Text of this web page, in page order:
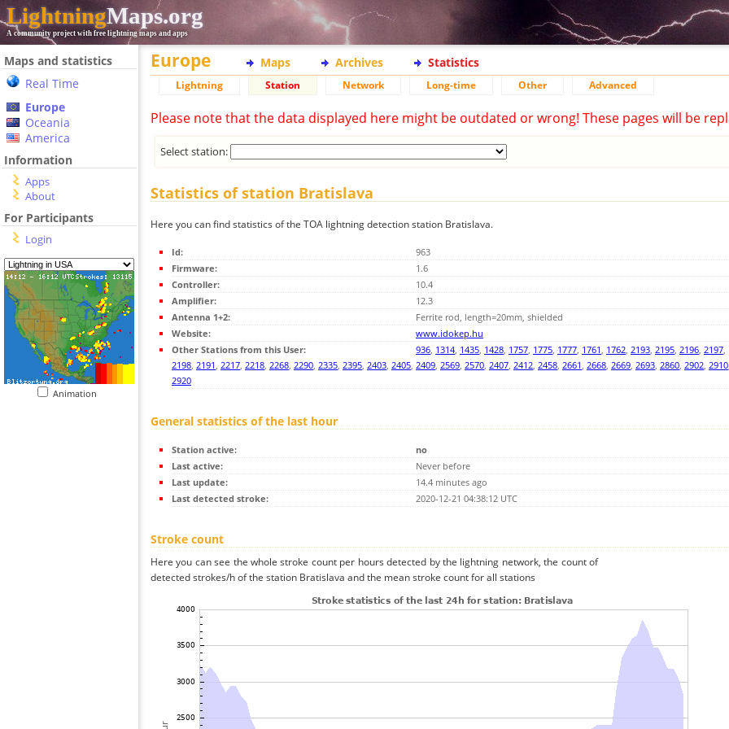
LightningMaps.org
A community project with free lightning maps and apps
Maps and statistics
Real Time
Europe
Oceania
America
Information
Apps
About
For Participants
Login
Animation
Europe Maps Archives Statistics
Lightning Station Network Long-time Other Advanced
Please note that the data displayed here might be outdated or wrong! These pages will be
Select station:
Statistics of station Bratislava
Here you can find statistics of the TOA lightning detection station Bratislava.
Id:
963
Firmware:
1.6
Controller:
10.4
Amplifier:
12.3
Antenna 1+2:
Ferrite rod, length=20mm, shielded
Website:
www.idokep.hu
Other Stations from this User:
936, 1314, 1435, 1428, 1757, 1775, 1777, 1761, 1762, 2193, 2195, 2196, 2197,
2198, 2191, 2217, 2218, 2268, 2290, 2335, 2395, 2403, 2405, 2409, 2569, 2570, 2407, 2412, 2458, 2661, 2668, 2669, 2693, 2860, 2902, 2910
2920
General statistics of the last hour
Station active:
no
Last active:
Never before
Last update:
14.4 minutes ago
Last detected stroke:
2020-12-21 04:38:12 UTC
Stroke count
Here you can see the whole stroke count per hours detected by the lightning network, the count of
detected strokes/h of the station Bratislava and the mean stroke count for all stations